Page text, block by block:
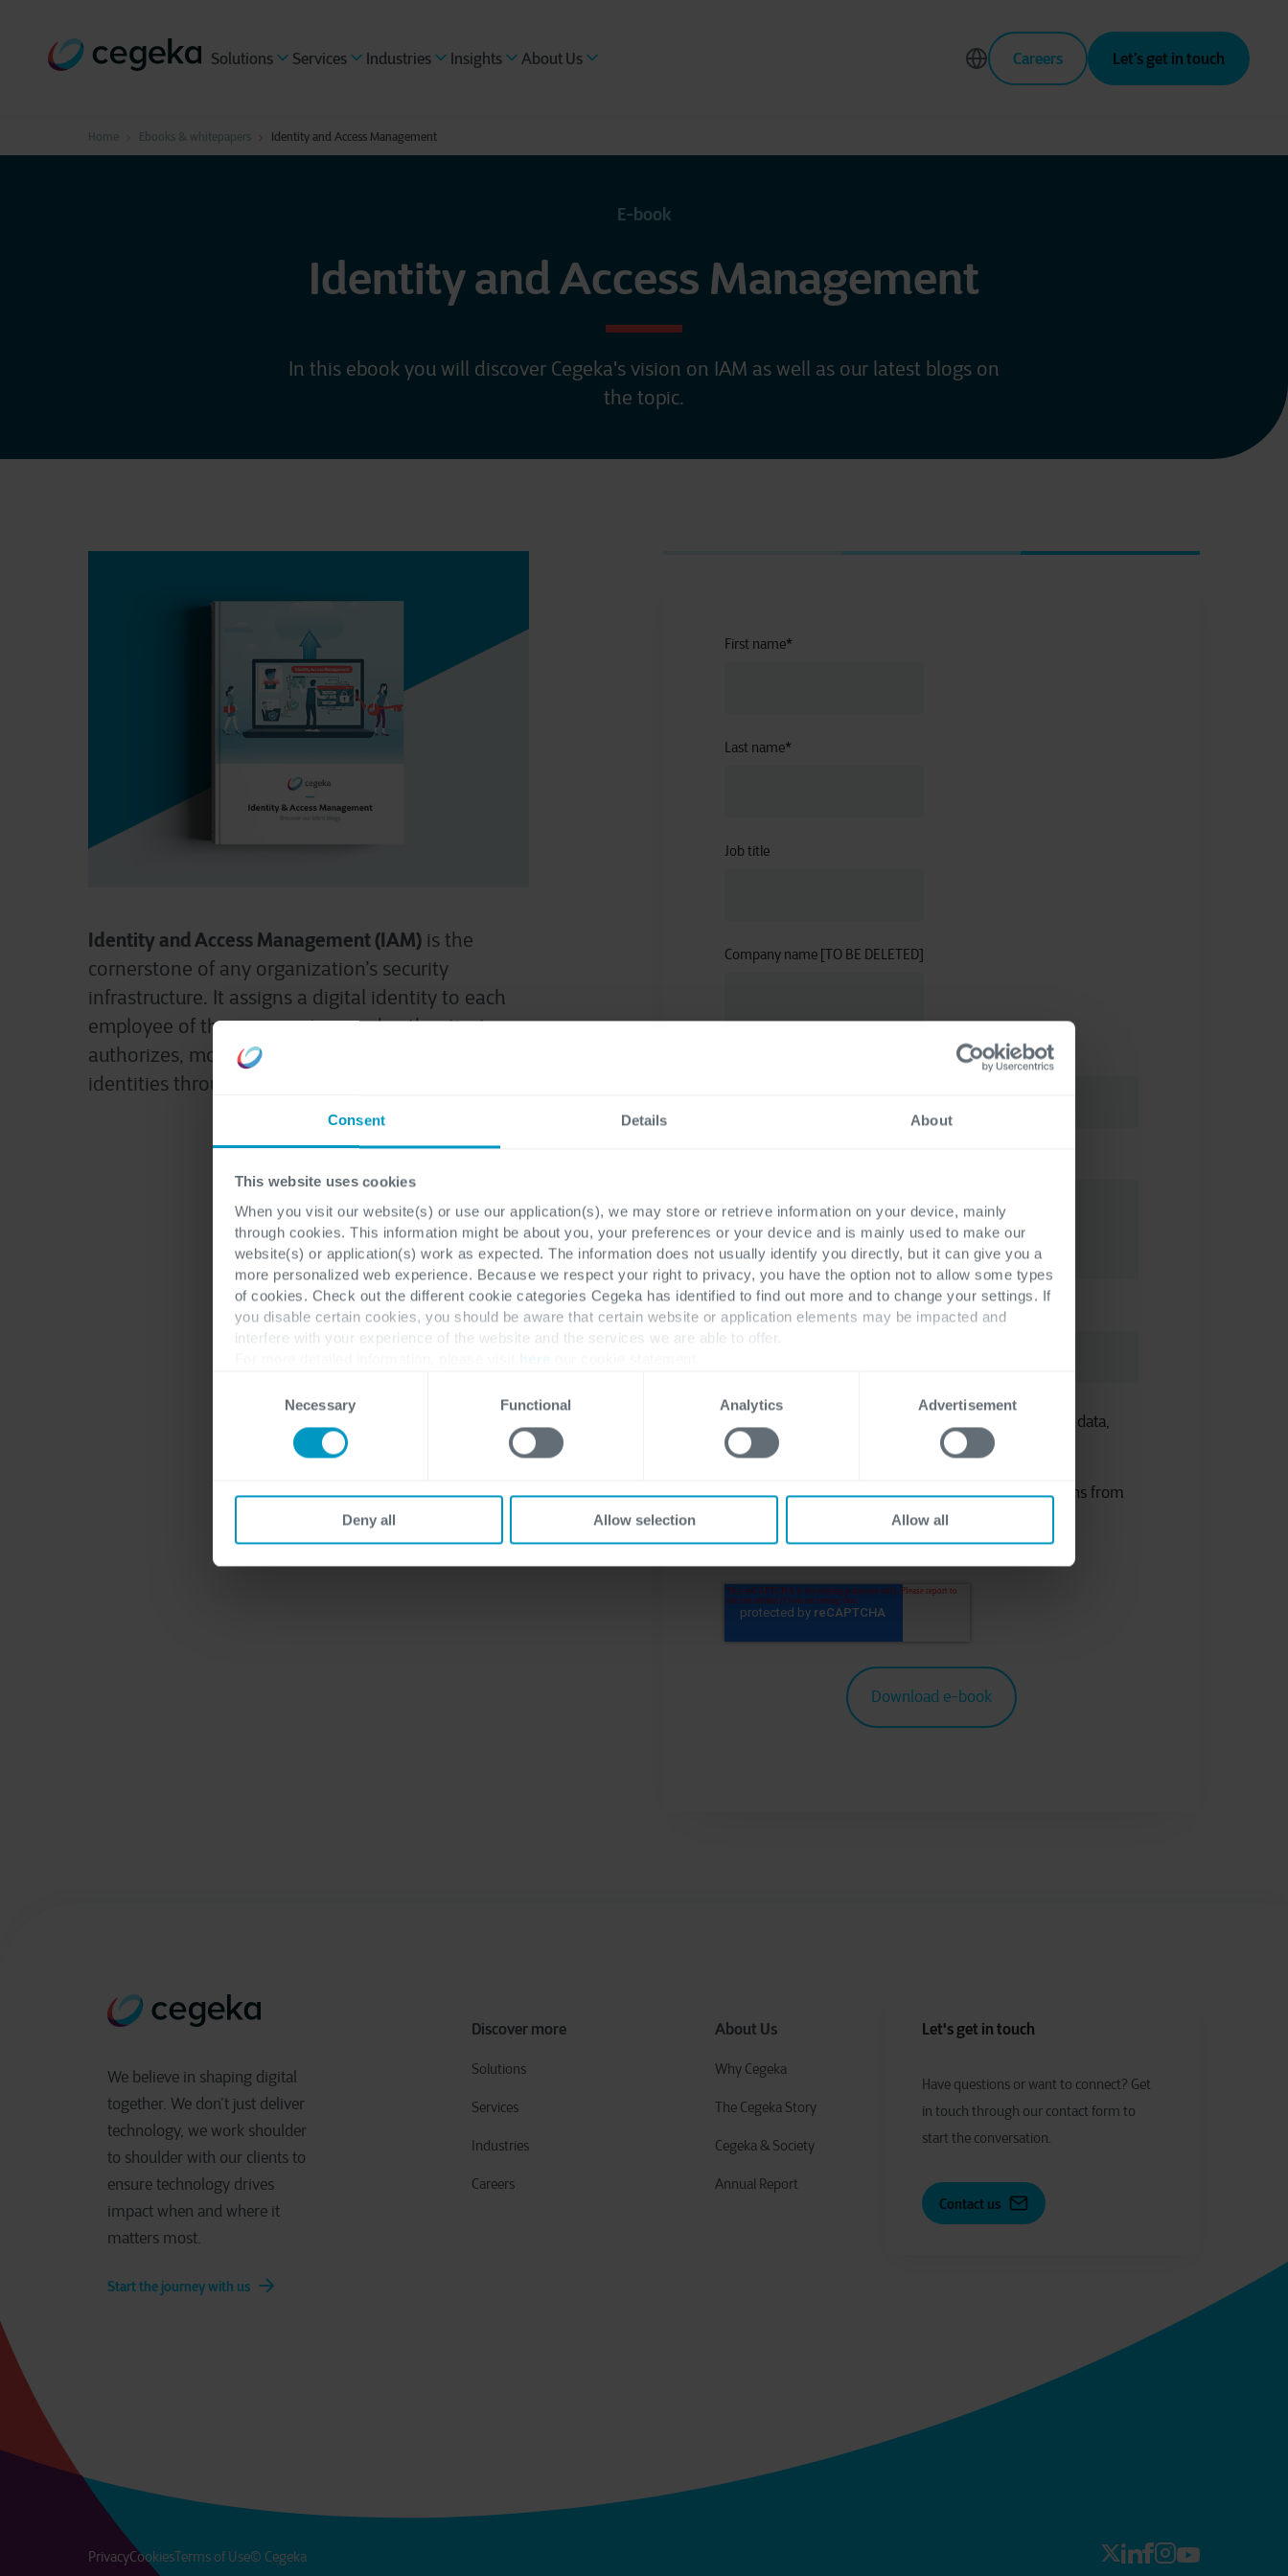
Consent Details About
This website uses cookies
When you visit our website(s) or use our application(s), we may store or retrieve information on your device, mainly
through cookies. This information might be about you, your preferences or your device and is mainly used to make our
website(s) or application(s) work as expected. The information does not usually identify you directly, but it can give you a
more personalized web experience. Because we respect your right to privacy, you have the option not to allow some types
of cookies. Check out the different cookie categories Cegeka has identified to find out more and to change your settings. If
you disable certain cookies, you should be aware that certain website or application elements may be impacted and
interfere with your experience of the website and the services we are able to offer.
here
Necessary Functional Analytics Advertisement
Deny all Allow selection Allow all
Solutions Services Industries Insights About Us Careers Let’s get in touch
Home Ebooks & whitepapers Identity and Access Management
E-book
Identity and Access Management
In this ebook you will discover Cegeka's vision on IAM as well as our latest blogs on
the topic.
Identity and Access Management (IAM) is the
cornerstone of any organization’s security
infrastructure. It assigns a digital identity to each
employee of the organization and authenticates,
authorizes, monitors, and manages those
identities throughout their lifecycle.
First name*
Last name*
Job title
Company name [TO BE DELETED]
Company name*
To learn more about the processing of your personal data,
visit our
I'm open to receiving marketing communications from
We believe in shaping digital
together. We don’t just deliver
technology, we work shoulder
to shoulder with our clients to
ensure technology drives
impact when and where it
matters most.
Start the journey with us
Discover more
Solutions
Services
Industries
Careers
About Us
Why Cegeka
The Cegeka Story
Cegeka & Society
Annual Report
Let's get in touch
Have questions orwant to connect? Get
in touch through our contact form to
start the conversation.
Contact us
PrivacyCookiesTerms of Use© Cegeka